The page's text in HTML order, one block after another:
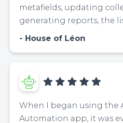
metafields, updating
generating reports, the
House of Léon
When I began using the
Automation app, it was